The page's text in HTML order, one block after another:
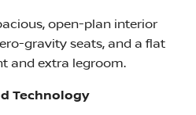
open-plan interior
gravity seats, and a flat
and extra legroom.
Technology